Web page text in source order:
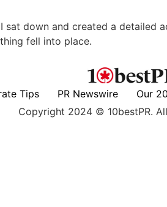
down and created a detailed
fell into place.
Tips PR Newswire Our
Copyright 2024 © 10bestPR.